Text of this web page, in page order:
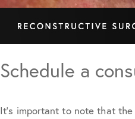
Schedule a
It’s important to note that